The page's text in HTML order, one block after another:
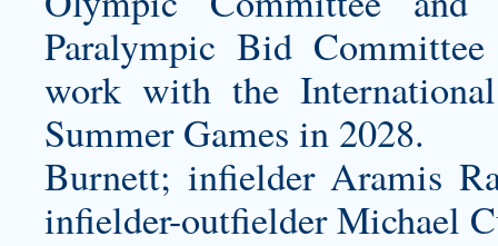
Paralympic Bid
work with the
Summer Games in 2028.
Burnett; infielder Aramis
infielder-outfielder Michael